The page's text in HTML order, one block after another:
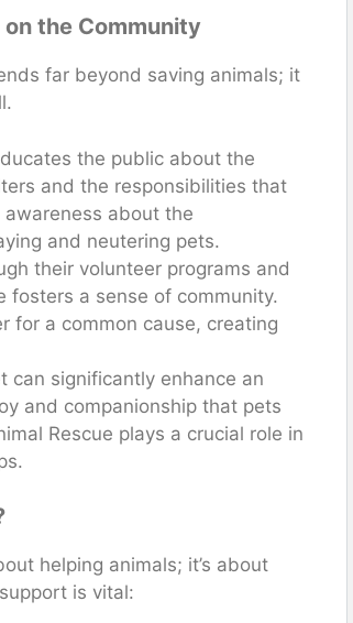
the Community
far beyond saving animals; it
the public about the
and the responsibilities that
about the
and neutering pets.
their volunteer programs and
fosters a sense of community.
for a common cause, creating
can significantly enhance an
and companionship that pets
Rescue plays a crucial role in
helping animals; it’s about
is vital: